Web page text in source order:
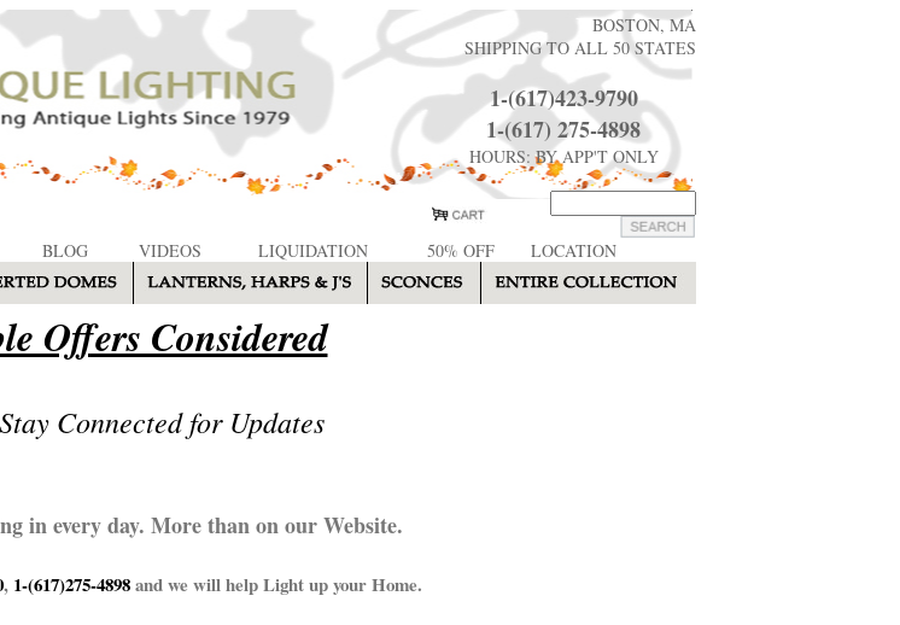
BOSTON, MA
SHIPPING TO ALL 50 STATES
1-(617)423-9790
1-(617) 275-4898
HOURS: BY APP'T ONLY
BLOG VIDEOS LIQUIDATION 50% OFF LOCATION
Offers Considered
Stay Connected for Updates
in every day. More than on our Website.
, 1-(617)275-4898and we will help Light up your Home.